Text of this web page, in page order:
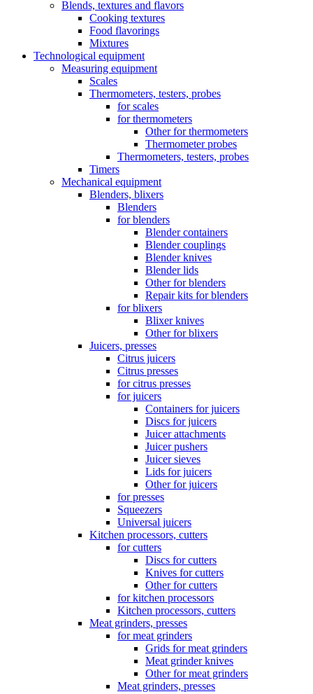
Blends, textures and flavors
Cooking textures
Food flavorings
Mixtures
Technological equipment
Measuring equipment
Scales
Thermometers, testers, probes
for scales
for thermometers
Other for thermometers
Thermometer probes
Thermometers, testers, probes
Timers
Mechanical equipment
Blenders, blixers
Blenders
for blenders
Blender containers
Blender couplings
Blender knives
Blender lids
Other for blenders
Repair kits for blenders
for blixers
Blixer knives
Other for blixers
Juicers, presses
Citrus juicers
Citrus presses
for citrus presses
for juicers
Containers for juicers
Discs for juicers
Juicer attachments
Juicer pushers
Juicer sieves
Lids for juicers
Other for juicers
for presses
Squeezers
Universal juicers
Kitchen processors, cutters
for cutters
Discs for cutters
Knives for cutters
Other for cutters
for kitchen processors
Kitchen processors, cutters
Meat grinders, presses
for meat grinders
Grids for meat grinders
Meat grinder knives
Other for meat grinders
Meat grinders, presses